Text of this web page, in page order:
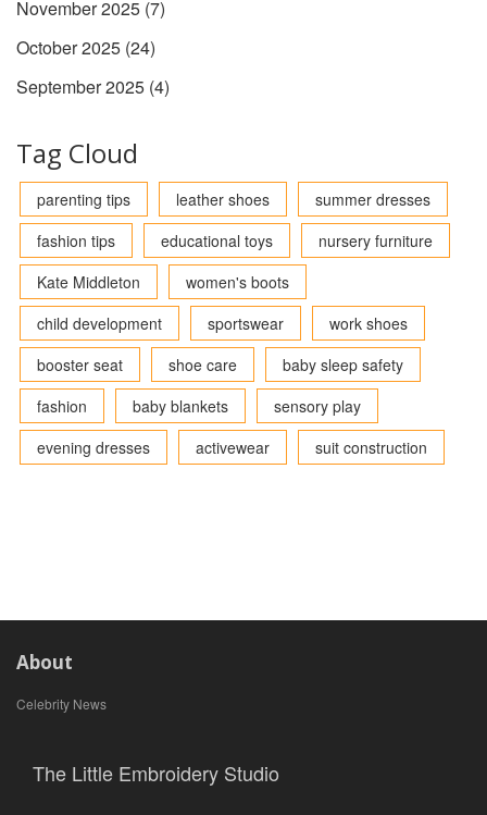
November 2025 (7)
October 2025 (24)
September 2025 (4)
Tag Cloud
parenting tips leather shoes
summer dresses
fashion tips
educational toys
nursery furniture
Kate Middleton
women's boots
child development
sportswear
work shoes
booster seat
shoe care
baby sleep safety
fashion
baby blankets
sensory play
evening dresses
activewear suit construction
About
Celebrity News
The Little Embroidery Studio